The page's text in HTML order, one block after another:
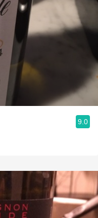
9.0